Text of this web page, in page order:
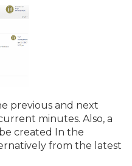
previous and next
minutes. Also, a
created In the
from the latest